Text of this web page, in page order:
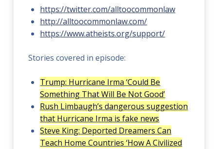
https://twitter.com/alltoocommonlaw
http://alltoocommonlaw.com/
https://www.atheists.org/support/
Stories covered in episode:
Trump: Hurricane Irma ‘Could Be
Something That Will Be Not Good’
Rush Limbaugh’s dangerous suggestion
that Hurricane Irma is fake news
Steve King: Deported Dreamers Can
Teach Home Countries ‘How A Civilized